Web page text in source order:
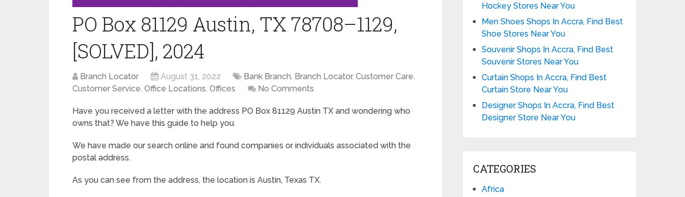
PO Box 81129 Austin, TX 78708–1129,
[SOLVED], 2024
Branch Locator August 31, 2022 Bank Branch, Branch Locator, Customer Care,
Customer Service, Office Locations, Offices No Comments
Have you received a letter with the address PO Box 81129 Austin TX and wondering who
owns that? We have this guide to help you.
We have made our search online and found companies or individuals associated with the
postal address.
As you can see from the address, the location is Austin, Texas TX.
Hockey Stores Near You
Men Shoes Shops In Accra, Find Best
Shoe Stores Near You
Souvenir Shops In Accra, Find Best
Souvenir Stores Near You
Curtain Shops In Accra, Find Best
Curtain Store Near You
Designer Shops In Accra, Find Best
Designer Store Near You
CATEGORIES
Africa